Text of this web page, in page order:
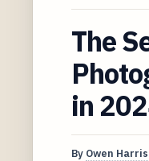
The
in
By Owen